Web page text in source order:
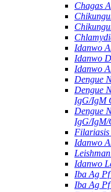
Chagas
Idanwo
Idanwo
Idanwo
Dengue
Dengue
IgG/IgM
Dengue
IgG/IgM/
Idanwo
Idanwo
Iba Ag
Iba Ag